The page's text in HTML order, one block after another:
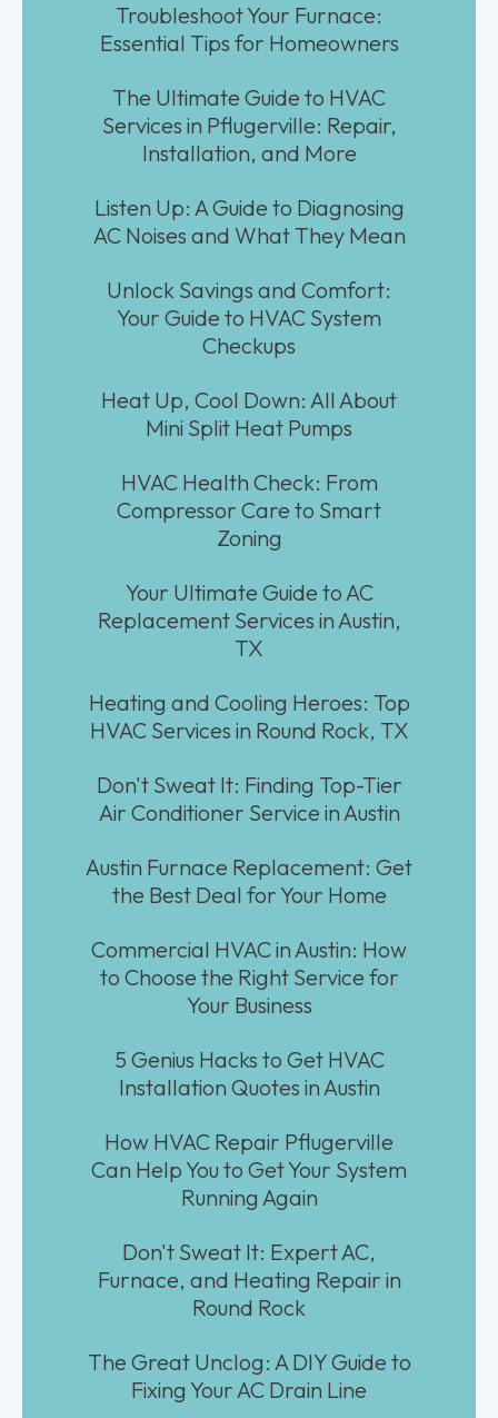
Troubleshoot Your Furnace:
Essential Tips for Homeowners
The Ultimate Guide to HVAC
Services in Pflugerville: Repair,
Installation, and More
Listen Up: A Guide to Diagnosing
AC Noises and What They Mean
Unlock Savings and Comfort:
Your Guide to HVAC System
Checkups
Heat Up, Cool Down: All About
Mini Split Heat Pumps
HVAC Health Check: From
Compressor Care to Smart
Zoning
Your Ultimate Guide to AC
Replacement Services in Austin,
TX
Heating and Cooling Heroes: Top
HVAC Services in Round Rock, TX
Don't Sweat It: Finding Top-Tier
Air Conditioner Service in Austin
Austin Furnace Replacement: Get
the Best Deal for Your Home
Commercial HVAC in Austin: How
to Choose the Right Service for
Your Business
5 Genius Hacks to Get HVAC
Installation Quotes in Austin
How HVAC Repair Pflugerville
Can Help You to Get Your System
Running Again
Don't Sweat It: Expert AC,
Furnace, and Heating Repair in
Round Rock
The Great Unclog: A DIY Guide to
Fixing Your AC Drain Line